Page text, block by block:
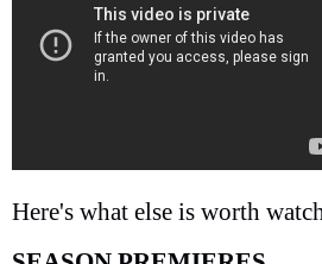
Here's what else is worth